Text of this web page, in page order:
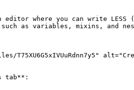
editor where you can write LESS
as variables, mixins, and
tab**: